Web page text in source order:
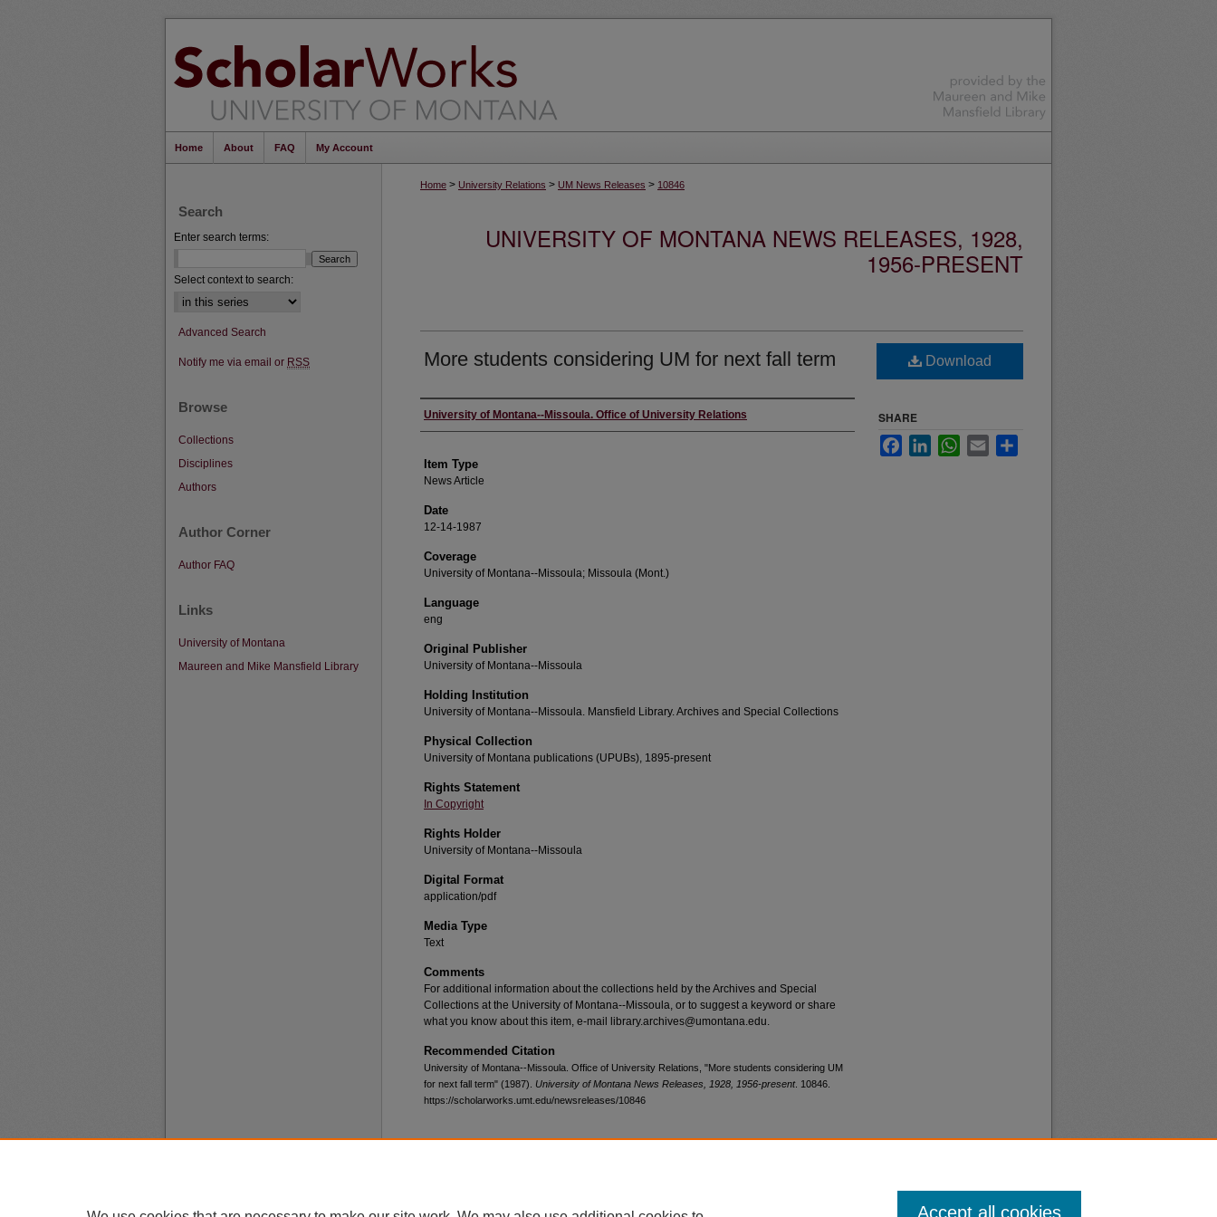
Home About FAQ My Account
Home > University Relations > UM News Releases > 10846
UNIVERSITY OF MONTANA NEWS RELEASES, 1928,
1956-PRESENT
More students considering UM for next fall term
Author
University of Montana--Missoula. Office of University Relations
Item Type
News Article
Date
12-14-1987
Coverage
University of Montana--Missoula; Missoula (Mont.)
Language
eng
Original Publisher
University of Montana--Missoula
Holding Institution
University of Montana--Missoula. Mansfield Library. Archives and Special Collections
Physical Collection
University of Montana publications (UPUBs), 1895-present
Rights Statement
In Copyright
Rights Holder
University of Montana--Missoula
Digital Format
application/pdf
Media Type
Text
Comments
For additional information about the collections held by the Archives and Special
Collections at the University of Montana--Missoula, or to suggest a keyword or share
what you know about this item, e-mail library.archives@umontana.edu.
Recommended Citation
University of Montana--Missoula. Office of University Relations, "More students considering UM
for next fall term" (1987). University of Montana News Releases, 1928, 1956-present. 10846.
https://scholarworks.umt.edu/newsreleases/10846
Download
SHARE
FacebookLinkedInWhatsApp
Email
Search
Enter search terms:
Select context to search:
Advanced Search
Notify me via email or RSS
Browse
Collections
Disciplines
Authors
Author Corner
Author FAQ
Links
University of Montana
Maureen and Mike Mansfield Library
Accept all cookies